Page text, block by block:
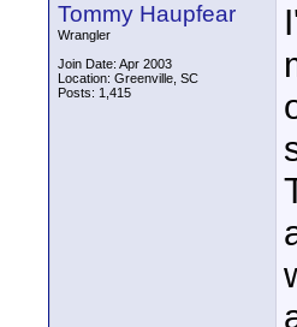
Tommy Haupfear
Wrangler
Join Date: Apr 2003
Location: Greenville, SC
Posts: 1,415